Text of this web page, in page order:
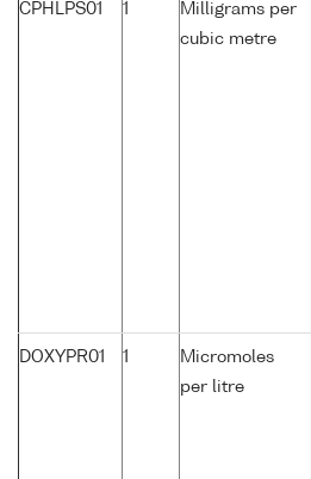
CPHLPS01 1
Milligrams per
cubic metre
DOXYPR01 1
Micromoles
per litre